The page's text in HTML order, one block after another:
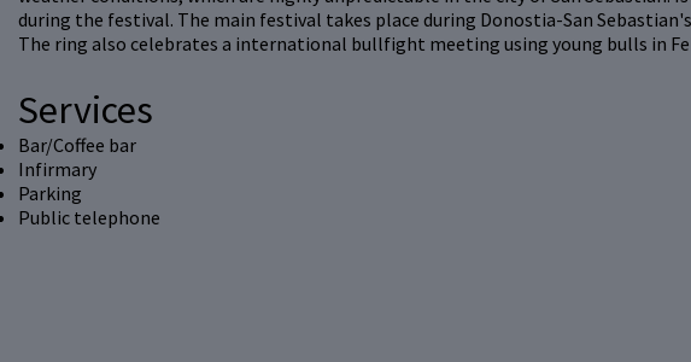
during the festival. The main festival takes place during Donostia-San
The ring also celebrates a international bullfight meeting using young bulls in
Services
Bar/Coffee bar
Infirmary
Parking
Public telephone